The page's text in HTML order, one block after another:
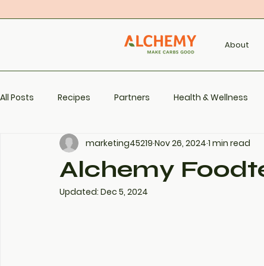
About
All Posts Recipes Partners Health & Wellness
Alchemy
marketing45219 Nov 26, 2024 1 min read
Updated: Dec 5, 2024